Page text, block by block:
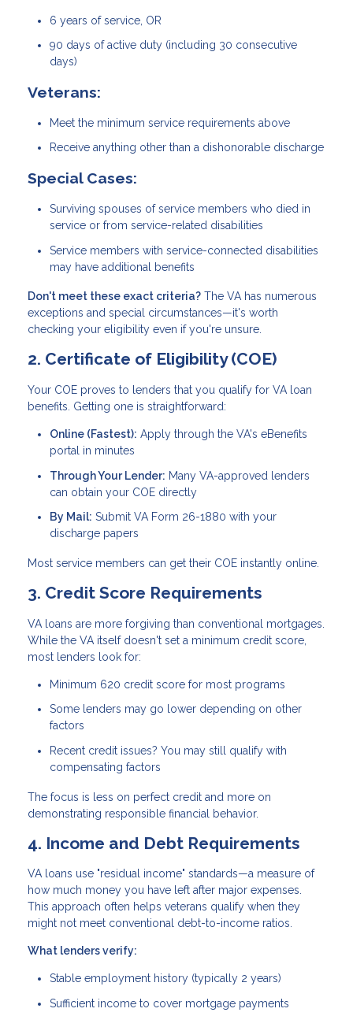
6 years of service, OR
90 days of active duty (including 30 consecutive
days)
Veterans:
Meet the minimum service requirements above
Receive anything other than a dishonorable discharge
Special Cases:
Surviving spouses of service members who died in
service or from service-related disabilities
Service members with service-connected disabilities
may have additional benefits
Don't meet these exact criteria? The VA has numerous
exceptions and special circumstances—it's worth
checking your eligibility even if you're unsure.
2. Certificate of Eligibility (COE)
Your COE proves to lenders that you qualify for VA loan
benefits. Getting one is straightforward:
Online (Fastest): Apply through the VA's eBenefits
portal in minutes
Through Your Lender: Many VA-approved lenders
can obtain your COE directly
By Mail: Submit VA Form 26-1880 with your
discharge papers
Most service members can get their COE instantly online.
3. Credit Score Requirements
VA loans are more forgiving than conventional mortgages.
While the VA itself doesn't set a minimum credit score,
most lenders look for:
Minimum 620 credit score for most programs
Some lenders may go lower depending on other
factors
Recent credit issues? You may still qualify with
compensating factors
The focus is less on perfect credit and more on
demonstrating responsible financial behavior.
4. Income and Debt Requirements
VA loans use "residual income" standards—a measure of
how much money you have left after major expenses.
This approach often helps veterans qualify when they
might not meet conventional debt-to-income ratios.
What lenders verify:
Stable employment history (typically 2 years)
Sufficient income to cover mortgage payments